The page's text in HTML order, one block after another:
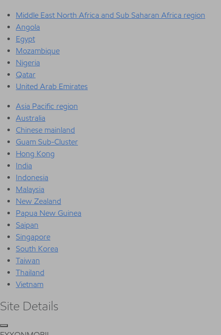
Middle East North Africa and Sub Saharan Africa region
Angola
Egypt
Mozambique
Nigeria
Qatar
United Arab Emirates
Asia Pacific region
Australia
Chinese mainland
Guam Sub-Cluster
Hong Kong
India
Indonesia
Malaysia
New Zealand
Papua New Guinea
Saipan
Singapore
South Korea
Taiwan
Thailand
Vietnam
Site Details